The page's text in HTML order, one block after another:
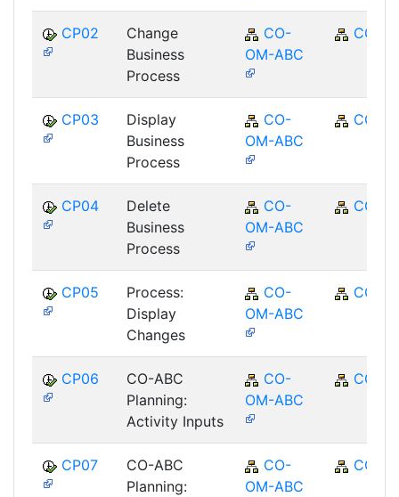
CP02
Change
Business
Process
CO-
OM-ABC
CO
CP03
Display
Business
Process
CO-
OM-ABC
CO
CP04
Delete
Business
Process
CO-
OM-ABC
CO
CP05
Process:
Display
Changes
CO-
OM-ABC
CO
CP06
CO-ABC
Planning:
Activity Inputs
CO-
OM-ABC
CO
CP07
CO-ABC
Planning:
CO-
OM-ABC
CO